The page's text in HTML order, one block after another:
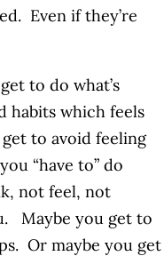
Even if they’re
to do what’s
habits which feels
to avoid feeling
“have to” do
not feel, not
Maybe you get to
Or maybe you get